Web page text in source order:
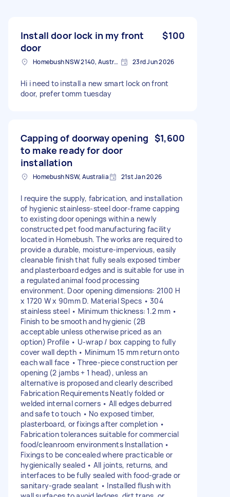
Install door lock in my front
door
$100
Homebush NSW 2140, Australia 23rd Jun 2026
Hi i need to install a new smart lock on front
door, prefer tomm tuesday
Capping of doorway opening
to make ready for door
installation
$1,600
Homebush NSW, Australia 21st Jan 2026
I require the supply, fabrication, and installation
of hygienic stainless-steel door-frame capping
to existing door openings within a newly
constructed pet food manufacturing facility
located in Homebush. The works are required to
provide a durable, moisture-impervious, easily
cleanable finish that fully seals exposed timber
and plasterboard edges and is suitable for use in
a regulated animal food processing
environment. Door opening dimensions: 2100 H
x 1720 W x 90mm D. Material Specs • 304
stainless steel • Minimum thickness: 1.2 mm •
Finish to be smooth and hygienic (2B
acceptable unless otherwise priced as an
option) Profile • U-wrap / box capping to fully
cover wall depth • Minimum 15 mm return onto
each wall face • Three-piece construction per
opening (2 jambs + 1 head), unless an
alternative is proposed and clearly described
Fabrication Requirements Neatly folded or
welded internal corners • All edges deburred
and safe to touch • No exposed timber,
plasterboard, or fixings after completion •
Fabrication tolerances suitable for commercial
food/cleanroom environments Installation •
Fixings to be concealed where practicable or
hygienically sealed • All joints, returns, and
interfaces to be fully sealed with food-grade or
sanitary-grade sealant • Installed flush with